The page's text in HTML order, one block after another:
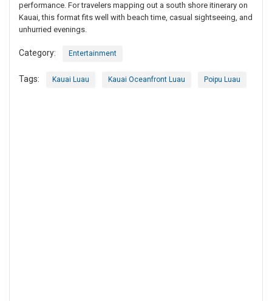
performance. For travelers mapping out a south shore itinerary on
Kauai, this format fits well with beach time, casual sightseeing, and
unhurried evenings.
Category: Entertainment
Tags: Kauai Luau Kauai Oceanfront Luau Poipu Luau